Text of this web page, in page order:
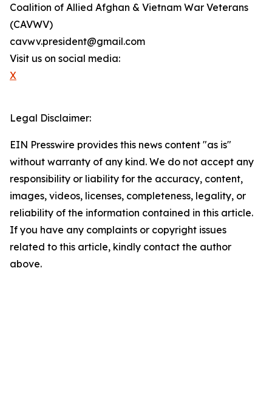
Coalition of Allied Afghan & Vietnam War Veterans
(CAVWV)
cavwv.president@gmail.com
Visit us on social media:
X
Legal Disclaimer:
EIN Presswire provides this news content "as is"
without warranty of any kind. We do not accept any
responsibility or liability for the accuracy, content,
images, videos, licenses, completeness, legality, or
reliability of the information contained in this article.
If you have any complaints or copyright issues
related to this article, kindly contact the author
above.